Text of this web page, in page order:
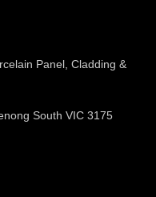
Panel, Cladding &
South VIC 3175